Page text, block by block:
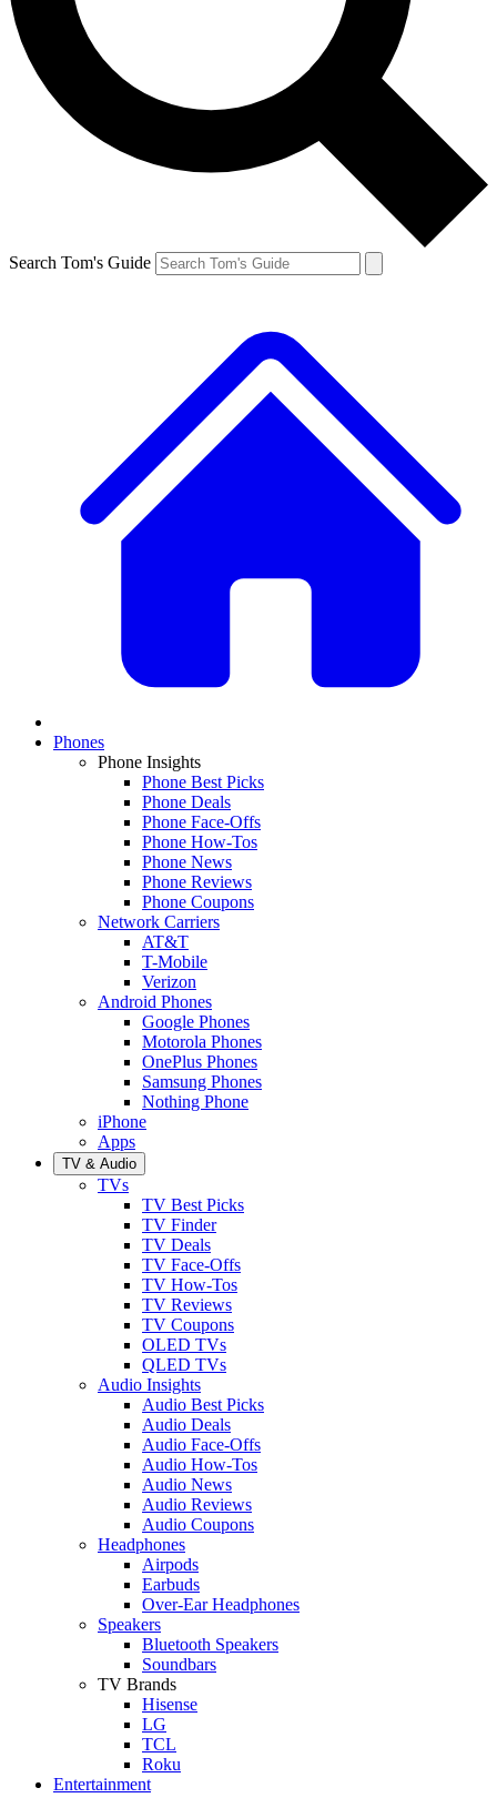
Search Tom's Guide
Phones
Phone Insights
Phone Best Picks
Phone Deals
Phone Face-Offs
Phone How-Tos
Phone News
Phone Reviews
Phone Coupons
Network Carriers
AT&T
T-Mobile
Verizon
Android Phones
Google Phones
Motorola Phones
OnePlus Phones
Samsung Phones
Nothing Phone
iPhone
Apps
TV & Audio
TVs
TV Best Picks
TV Finder
TV Deals
TV Face-Offs
TV How-Tos
TV Reviews
TV Coupons
OLED TVs
QLED TVs
Audio Insights
Audio Best Picks
Audio Deals
Audio Face-Offs
Audio How-Tos
Audio News
Audio Reviews
Audio Coupons
Headphones
Airpods
Earbuds
Over-Ear Headphones
Speakers
Bluetooth Speakers
Soundbars
TV Brands
Hisense
LG
TCL
Roku
Entertainment